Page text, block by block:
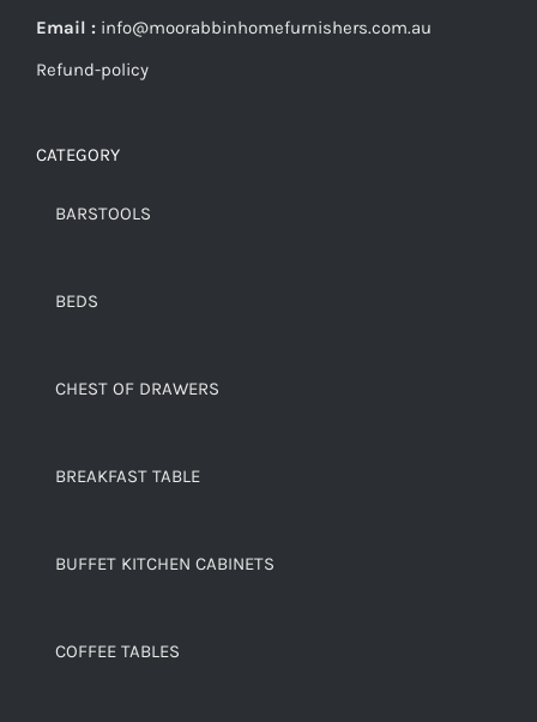
Email : info@moorabbinhomefurnishers.com.au
Refund-policy
CATEGORY
BARSTOOLS
BEDS
CHEST OF DRAWERS
BREAKFAST TABLE
BUFFET KITCHEN CABINETS
COFFEE TABLES